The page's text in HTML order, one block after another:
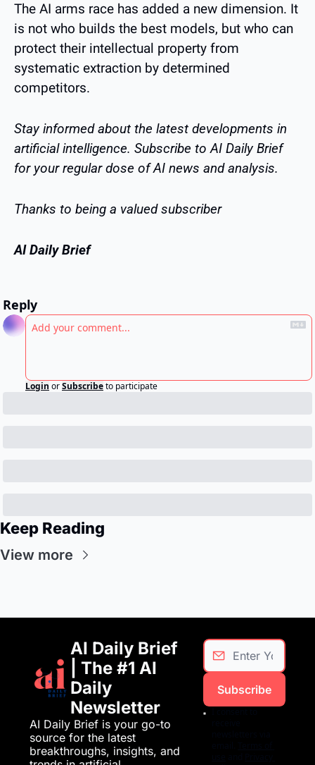
The AI arms race has added a new dimension. It
is not who builds the best models, but who can
protect their intellectual property from
systematic extraction by determined
competitors.
Stay informed about the latest developments in
artificial intelligence. Subscribe to AI Daily Brief
for your regular dose of AI news and analysis.
Thanks to being a valued subscriber
AI Daily Brief
Reply
Login orSubscribeto participate
Keep Reading
View more
AI Daily Brief
| The #1 AI
Daily
Newsletter
AI Daily Brief is your go-to
source for the latest
breakthroughs, insights, and
Subscribe